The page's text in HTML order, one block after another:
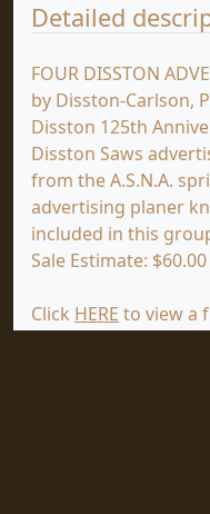
Detailed
FOUR DISSTON
by Disston-Carlson,
Disston 125th
Disston Saws
from the A.S.N.A.
advertising planer
included in this
Sale Estimate: $60.00
Click HERE to view a